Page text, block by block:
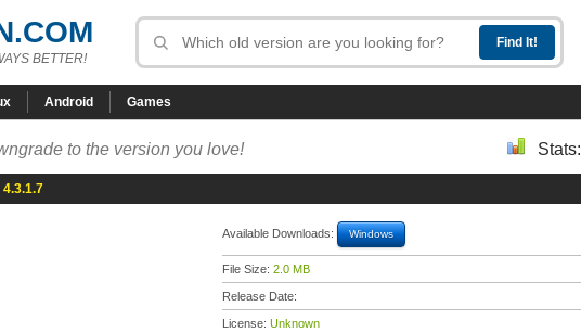
BETTER!
Android Games
to the version you love! Stats:
Available Downloads: Windows
File Size: 2.0 MB
Release Date:
License: Unknown